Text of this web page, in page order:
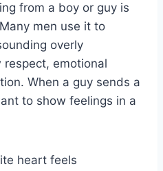
from a boy or guy is
men use it to
overly
respect, emotional
When a guy sends a
to show feelings in a
heart feels